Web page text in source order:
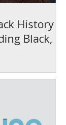
History
Black,